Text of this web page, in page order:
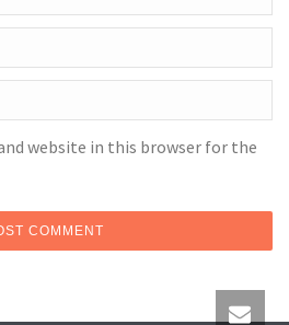
website in this browser for the